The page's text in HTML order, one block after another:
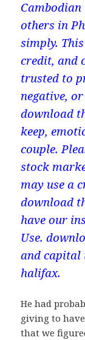
others in
simply.
credit, and
trusted to
negative,
download
keep,
couple.
stock
may use a
download
have our
Use.
and capital
halifax.
He had
giving to
that we